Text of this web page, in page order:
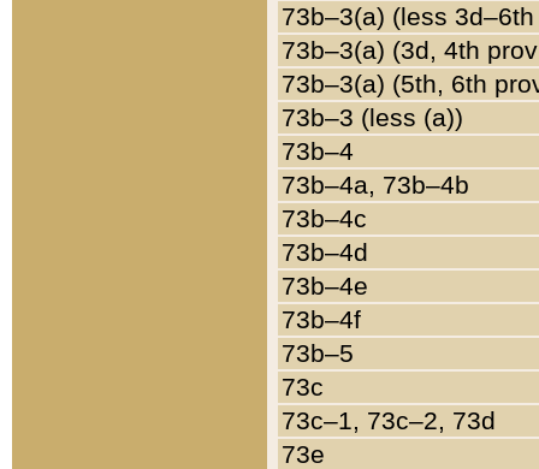
73b–3(a) (less
73b–3(a) (3d, 4th
73b–3(a) (5th, 6th
73b–3 (less (a))
73b–4
73b–4a, 73b–4b
73b–4c
73b–4d
73b–4e
73b–4f
73b–5
73c
73c–1, 73c–2, 73d
73e